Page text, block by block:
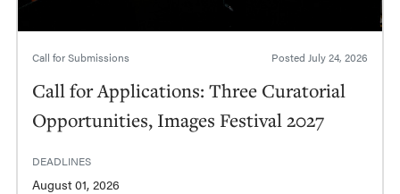
Call for Submissions Posted July 24, 2026
Call for Applications: Three Curatorial
Opportunities, Images Festival 2027
DEADLINES
August 01, 2026